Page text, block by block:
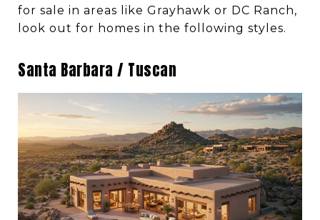
for sale in areas like Grayhawk or DC Ranch,
look out for homes in the following styles.
Santa Barbara / Tuscan